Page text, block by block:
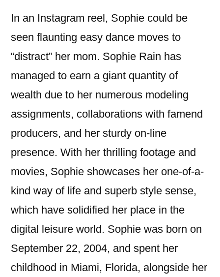
In an Instagram reel, Sophie could be
seen flaunting easy dance moves to
“distract” her mom. Sophie Rain has
managed to earn a giant quantity of
wealth due to her numerous modeling
assignments, collaborations with famend
producers, and her sturdy on-line
presence. With her thrilling footage and
movies, Sophie showcases her one-of-a-
kind way of life and superb style sense,
which have solidified her place in the
digital leisure world. Sophie was born on
September 22, 2004, and spent her
childhood in Miami, Florida, alongside her